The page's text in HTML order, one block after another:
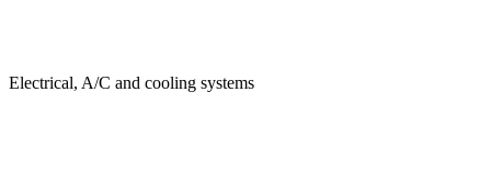
Electrical, A/C and cooling systems